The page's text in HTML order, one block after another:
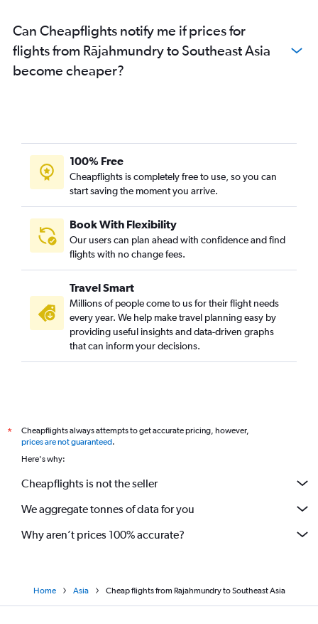
Vijayawada to Vasco da Gama flights
Visakhapatnam to Kolkata flights
Visakhapatnam to Colombo flights
Visakhapatnam to Don Mueang Intl flights
Visakhapatnam to Bagdogra flights
Visakhapatnam to Port Blair flights
Vijayawada to Malé flights
Vijayawada to Capital flights
Vijayawada to Suvarnabhumi flights
Tirupati to Ulaanbaatar flights
Tirupati to Singapore flights
Rājahmundry to Port Blair flights
Rājahmundry to Visakhapatnam flights
Tirupati to Suvarnabhumi flights
Visakhapatnam to Jaipur flights
Can Cheapflights notify me if prices for
flights from Rājahmundry to Southeast Asia
become cheaper?
100% Free
Cheapflights is completely free to use, so you can
start saving the moment you arrive.
Book With Flexibility
Our users can plan ahead with confidence and find
flights with no change fees.
Travel Smart
Millions of people come to us for their flight needs
every year. We help make travel planning easy by
providing useful insights and data-driven graphs
that can inform your decisions.
*
Cheapflights always attempts to get accurate pricing, however,
prices are not guaranteed.
Here's why:
Cheapflights is not the seller
We aggregate tonnes of data for you
Why aren’t prices 100% accurate?
Home Asia Cheap flights from Rajahmundry to Southeast Asia